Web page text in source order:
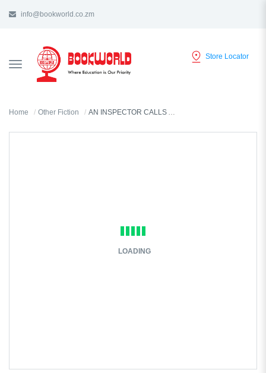
info@bookworld.co.zm
TOGGLE
NAVIGATION
Store Locator
Home Other Fiction AN INSPECTOR CALLS AND OTHER PLAYS BY J.B. PRIESTLEY
LOADING